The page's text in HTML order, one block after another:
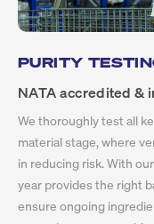
PURITY
NATA accredited &
We thoroughly test all
material stage, where
in reducing risk. With
year provides the right
ensure ongoing